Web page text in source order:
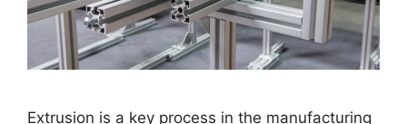
Extrusion is a key process in the manufacturing